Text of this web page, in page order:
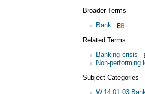
Broader Terms
Bank
Related Terms
Banking crisis
Non-performing
Subject Categories
W.14.01.03